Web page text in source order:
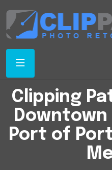
Clipping
Downtown
Port of